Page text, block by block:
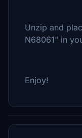
Unzip and
N68061" in
Enjoy!